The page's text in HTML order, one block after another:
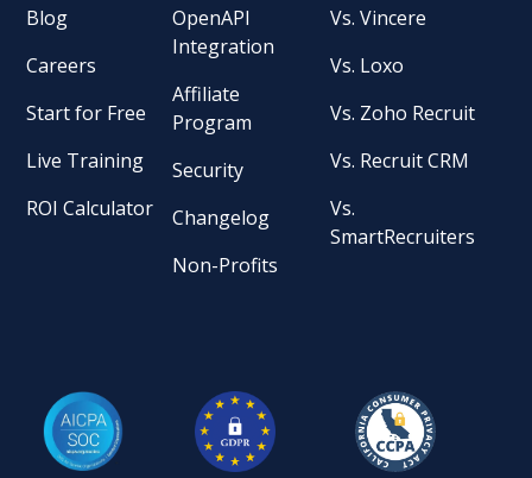
Blog
Careers
Start for Free
Live Training
ROI Calculator
OpenAPI
Integration
Affiliate
Program
Security
Changelog
Non-Profits
Vs. Vincere
Vs. Loxo
Vs. Zoho Recruit
Vs. Recruit CRM
Vs.
SmartRecruiters